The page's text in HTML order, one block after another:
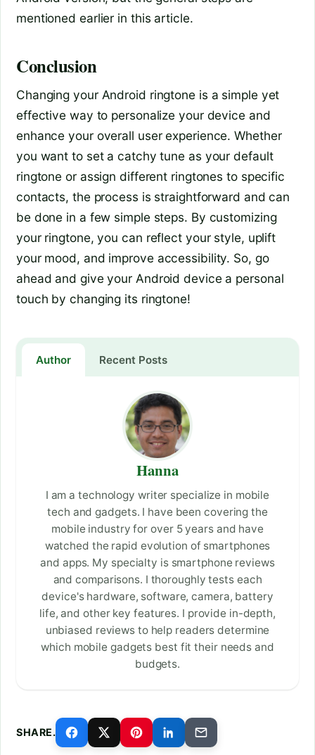
mentioned earlier in this article.
Conclusion
Changing your Android ringtone is a simple yet
effective way to personalize your device and
enhance your overall user experience. Whether
you want to set a catchy tune as your default
ringtone or assign different ringtones to specific
contacts, the process is straightforward and can
be done in a few simple steps. By customizing
your ringtone, you can reflect your style, uplift
your mood, and improve accessibility. So, go
ahead and give your Android device a personal
touch by changing its ringtone!
Author Recent Posts
Hanna
I am a technology writer specialize in mobile
tech and gadgets. I have been covering the
mobile industry for over 5 years and have
watched the rapid evolution of smartphones
and apps. My specialty is smartphone reviews
and comparisons. I thoroughly tests each
device's hardware, software, camera, battery
life, and other key features. I provide in-depth,
unbiased reviews to help readers determine
which mobile gadgets best fit their needs and
budgets.
SHARE.